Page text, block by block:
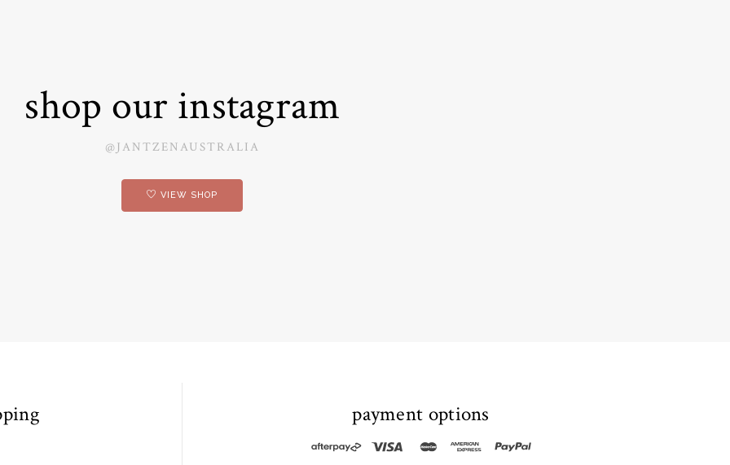
shop our instagram
@JANTZENAUSTRALIA
VIEW SHOP
payment options